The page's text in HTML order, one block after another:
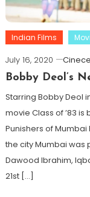
Indian Films
July 16, 2020
Bobby Deol’s
Starring Bobby Deol
movie Class of ’83 is
Punishers of
the city Mumbai
Dawood Ibrahim,
21st […]